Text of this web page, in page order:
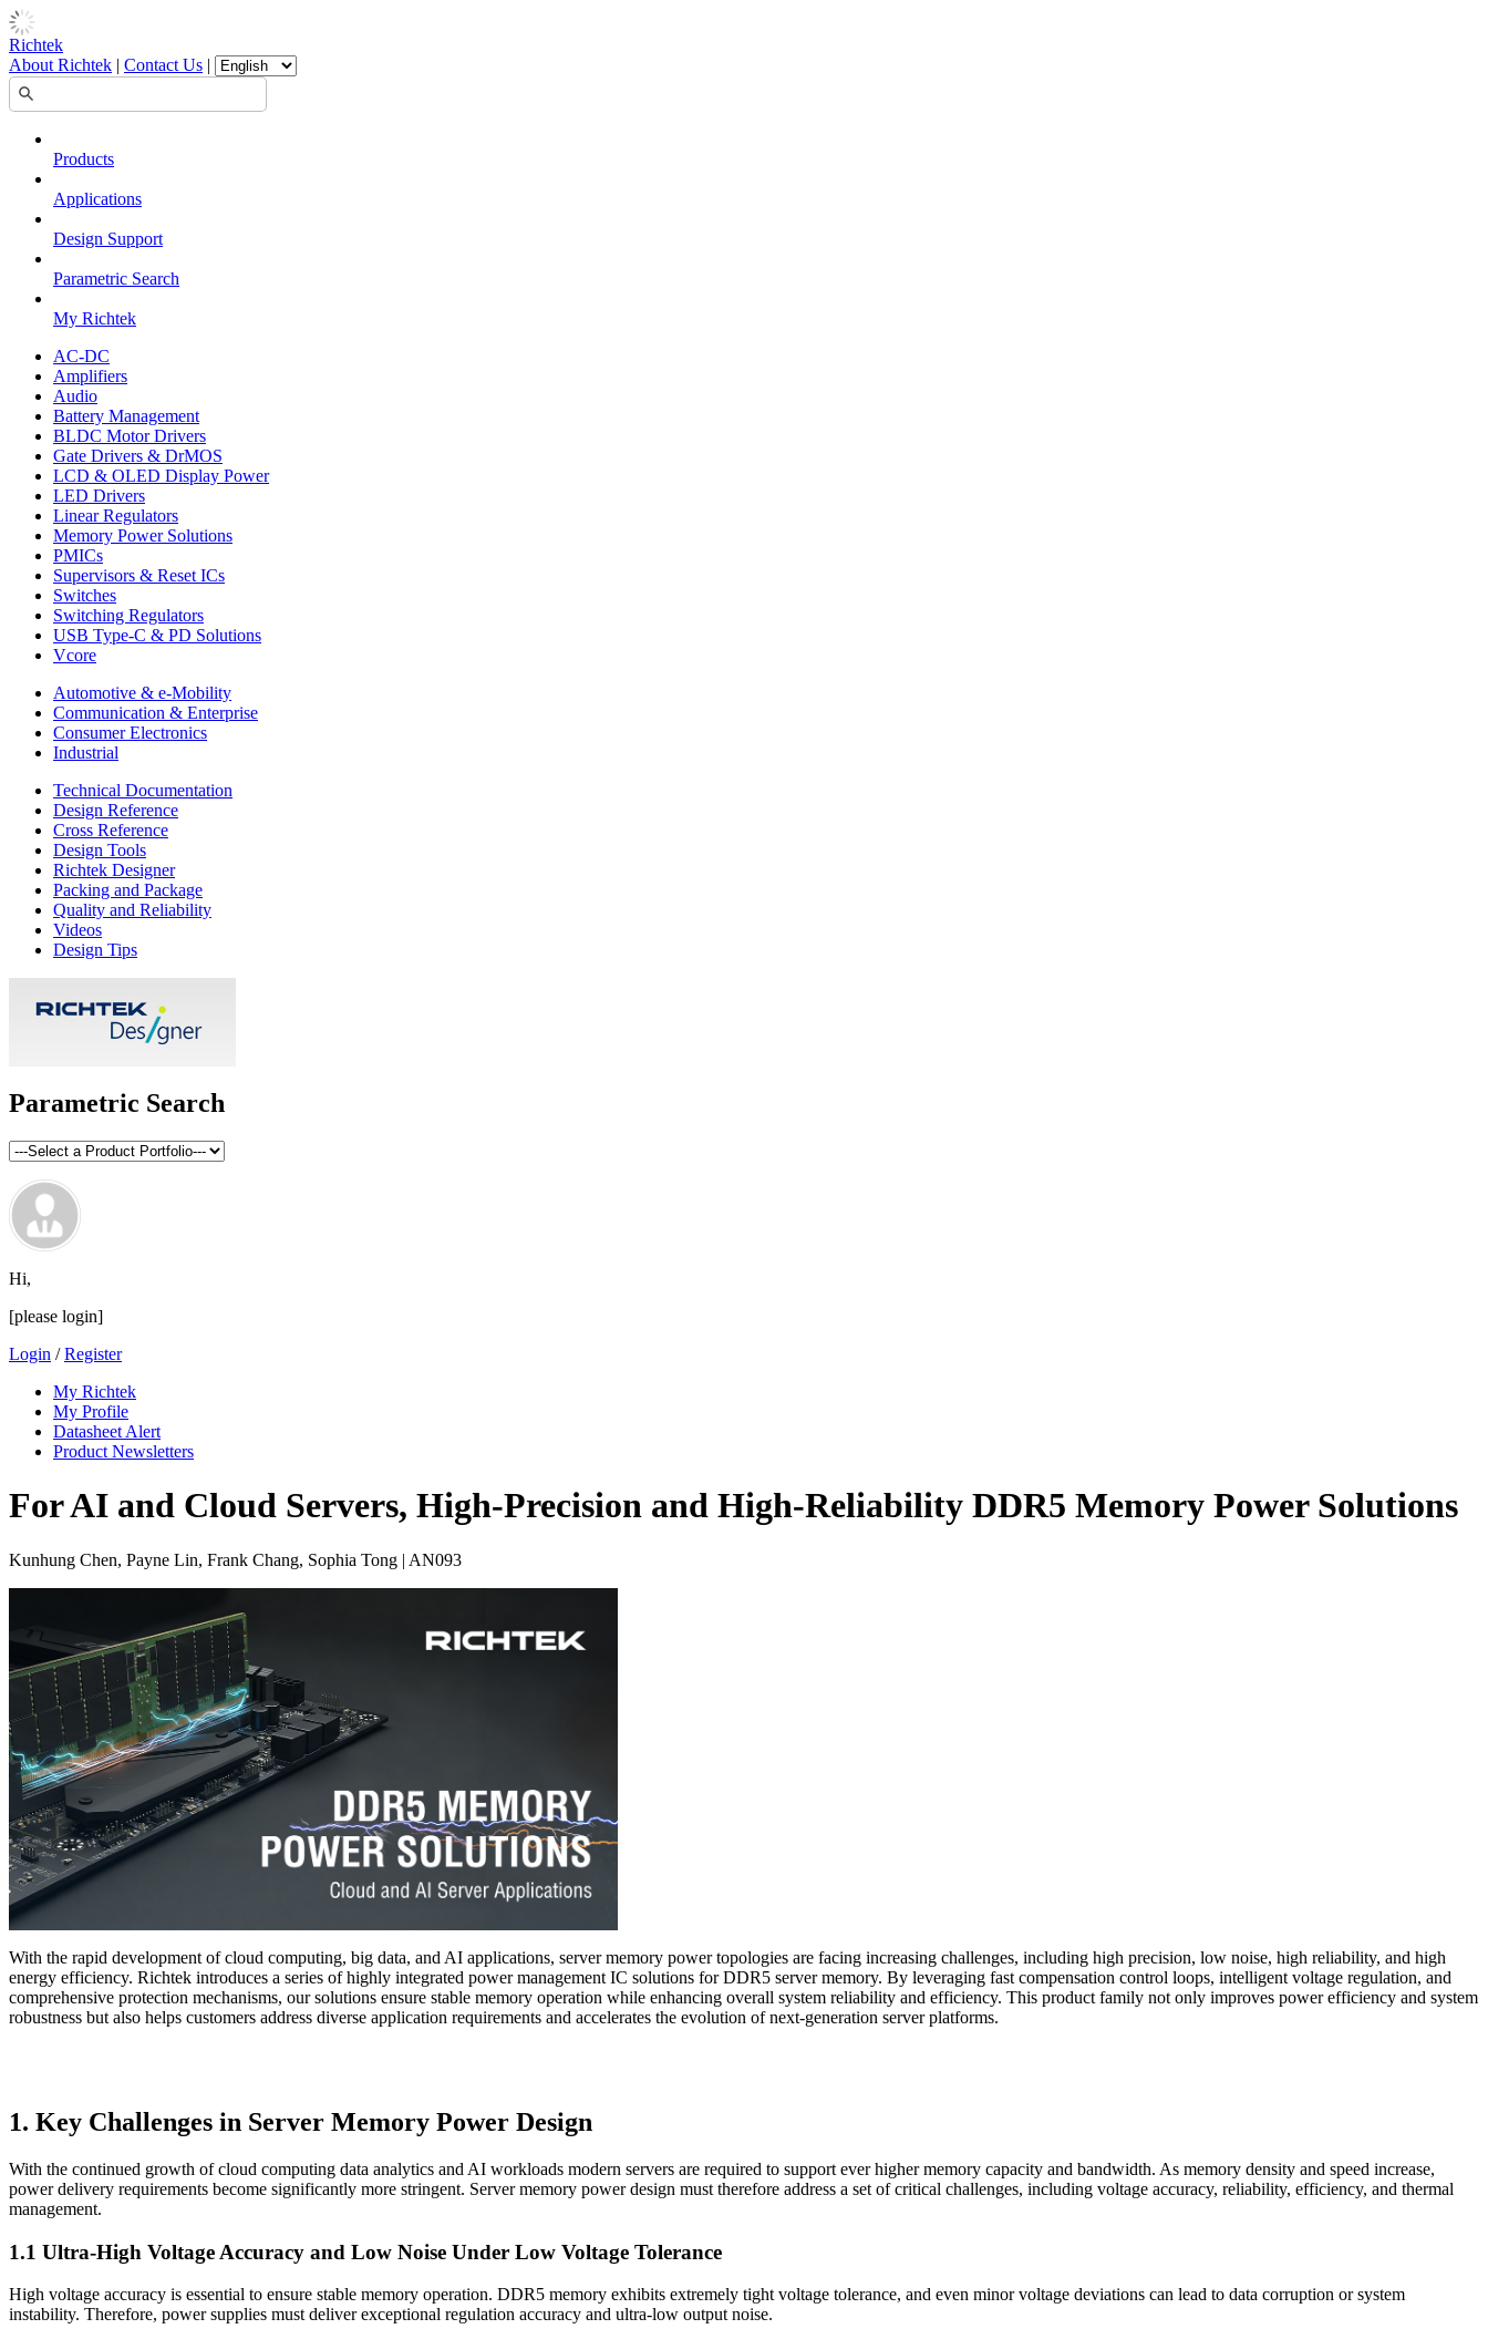
Richtek
About Richtek | Contact Us |
Products
Applications
Design Support
Parametric Search
My Richtek
AC-DC
Amplifiers
Audio
Battery Management
BLDC Motor Drivers
Gate Drivers & DrMOS
LCD & OLED Display Power
LED Drivers
Linear Regulators
Memory Power Solutions
PMICs
Supervisors & Reset ICs
Switches
Switching Regulators
USB Type-C & PD Solutions
Vcore
Automotive & e-Mobility
Communication & Enterprise
Consumer Electronics
Industrial
Technical Documentation
Design Reference
Cross Reference
Design Tools
Richtek Designer
Packing and Package
Quality and Reliability
Videos
Design Tips
Parametric Search
Hi,
[please login]
Login /Register
My Richtek
My Profile
Datasheet Alert
Product Newsletters
For AI and Cloud Servers, High-Precision and High-Reliability DDR5 Memory Power Solutions
Kunhung Chen, Payne Lin, Frank Chang, Sophia Tong | AN093
With the rapid development of cloud computing, big data, and AI applications, server memory power topologies are facing increasing challenges, including high precision, low noise, high reliability, and high
energy efficiency. Richtek introduces a series of highly integrated power management IC solutions for DDR5 server memory. By leveraging fast compensation control loops, intelligent voltage regulation, and
comprehensive protection mechanisms, our solutions ensure stable memory operation while enhancing overall system reliability and efficiency. This product family not only improves power efficiency and system
robustness but also helps customers address diverse application requirements and accelerates the evolution of next-generation server platforms.
1. Key Challenges in Server Memory Power Design
With the continued growth of cloud computing data analytics and AI workloads modern servers are required to support ever higher memory capacity and bandwidth. As memory density and speed increase,
power delivery requirements become significantly more stringent. Server memory power design must therefore address a set of critical challenges, including voltage accuracy, reliability, efficiency, and thermal
management.
1.1 Ultra-High Voltage Accuracy and Low Noise Under Low Voltage Tolerance
High voltage accuracy is essential to ensure stable memory operation. DDR5 memory exhibits extremely tight voltage tolerance, and even minor voltage deviations can lead to data corruption or system
instability. Therefore, power supplies must deliver exceptional regulation accuracy and ultra-low output noise.